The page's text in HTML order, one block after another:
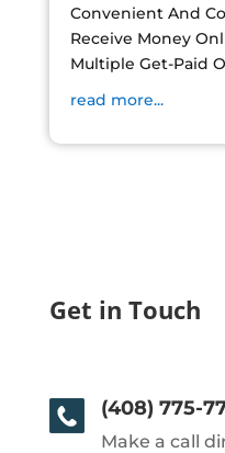
Convenient And
Receive Money
Multiple Get-Paid
read more...
Get in Touch
(408) 775-
Make a call